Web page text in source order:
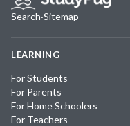
Search·Sitemap
LEARNING
For Students
For Parents
For Home Schoolers
For Teachers